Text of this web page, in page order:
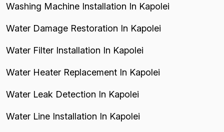
Washing Machine Installation In Kapolei
Water Damage Restoration In Kapolei
Water Filter Installation In Kapolei
Water Heater Replacement In Kapolei
Water Leak Detection In Kapolei
Water Line Installation In Kapolei